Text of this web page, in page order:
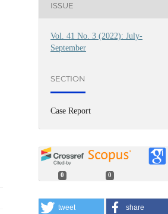
ISSUE
Vol. 41 No. 3 (2022): July-
September
SECTION
Case Report
0 0
tweet share